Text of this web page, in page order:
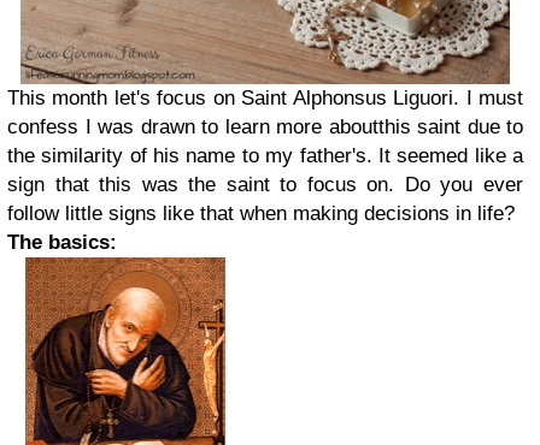
This month let's focus on Saint Alphonsus Liguori. I must
confess I was drawn to learn more aboutthis saint due to
the similarity of his name to my father's. It seemed like a
sign that this was the saint to focus on. Do you ever
follow little signs like that when making decisions in life?
The basics: